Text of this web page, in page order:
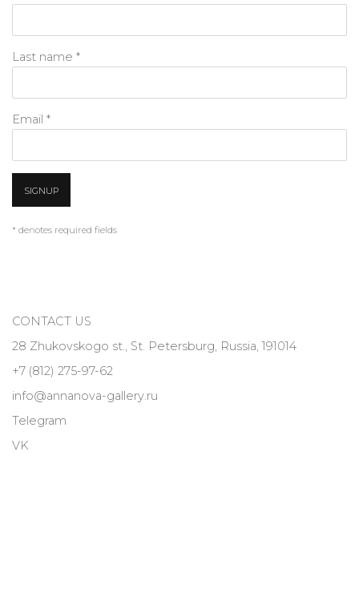
Last name *
Email *
SIGNUP
* denotes required fields
CONTACT US
28 Zhukovskogo st., St. Petersburg, Russia, 191014
+7 (812) 275-97-62
info@annanova-gallery.ru
Telegram
VK